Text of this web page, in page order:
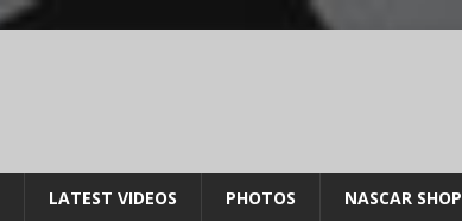
LATEST VIDEOS PHOTOS NASCAR SHOP